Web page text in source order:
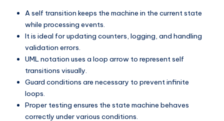
A self transition keeps the machine in the current state
while processing events.
It is ideal for updating counters, logging, and handling
validation errors.
UML notation uses a loop arrow to represent self
transitions visually.
Guard conditions are necessary to prevent infinite
loops.
Proper testing ensures the state machine behaves
correctly under various conditions.